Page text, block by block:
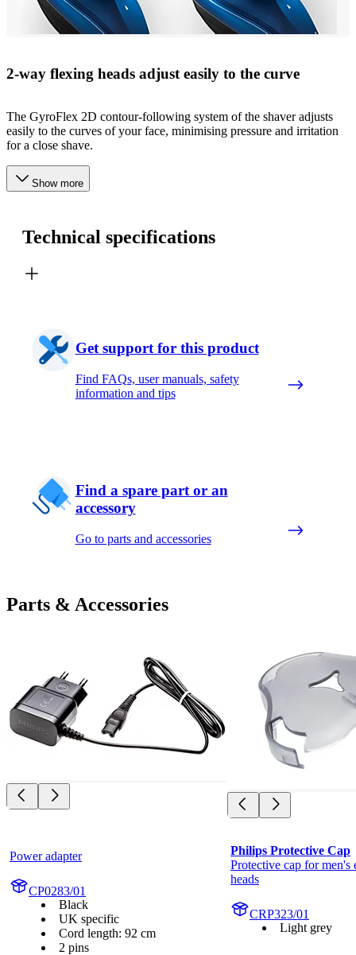
2-way flexing heads adjust easily to the curve
The GyroFlex 2D contour-following system of the shaver adjusts
easily to the curves of your face, minimising pressure and irritation
for a close shave.
Show more
Technical specifications
Get support for this product
Find FAQs, user manuals, safety
information and tips
Find a spare part or an
accessory
Go to parts and accessories
Parts & Accessories
Power adapter
CP0283/01
Black
UK specific
Cord length: 92 cm
2 pins
Philips Protective Cap
Protective cap for men's
heads
CRP323/01
Light grey